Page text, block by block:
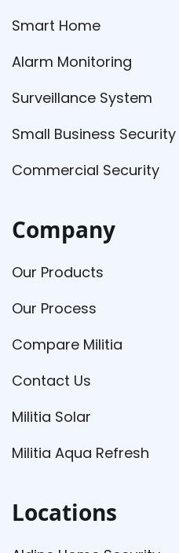
Smart Home
Alarm Monitoring
Surveillance System
Small Business Security
Commercial Security
Company
Our Products
Our Process
Compare Militia
Contact Us
Militia Solar
Militia Aqua Refresh
Locations